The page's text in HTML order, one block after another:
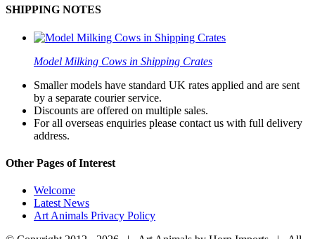
SHIPPING NOTES
Model Milking Cows in Shipping Crates
Smaller models have standard UK rates applied and are sent
by a separate courier service.
Discounts are offered on multiple sales.
For all overseas enquiries please contact us with full delivery
address.
Other Pages of Interest
Welcome
Latest News
Art Animals Privacy Policy